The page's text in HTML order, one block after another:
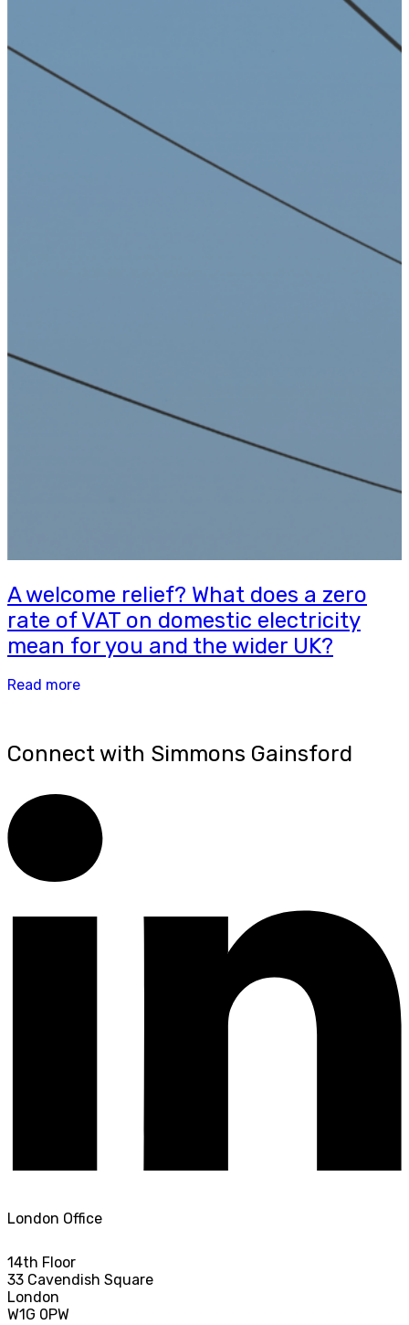
A welcome relief? What does a zero
rate of VAT on domestic electricity
mean for you and the wider UK?
Read more
Connect with Simmons Gainsford
London Office
14th Floor
33 Cavendish Square
London
W1G 0PW